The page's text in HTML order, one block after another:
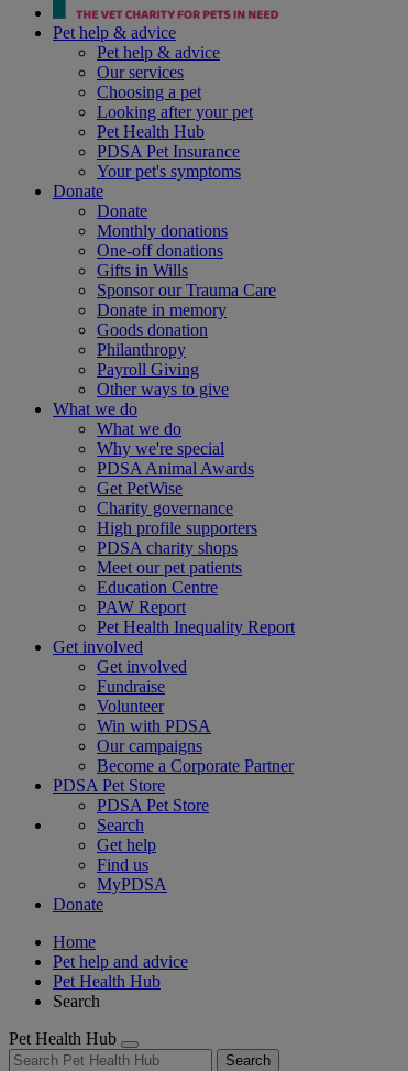
Pet help & advice
Pet help & advice
Our services
Choosing a pet
Looking after your pet
Pet Health Hub
PDSA Pet Insurance
Your pet's symptoms
Donate
Donate
Monthly donations
One-off donations
Gifts in Wills
Sponsor our Trauma Care
Donate in memory
Goods donation
Philanthropy
Payroll Giving
Other ways to give
What we do
What we do
Why we're special
PDSA Animal Awards
Get PetWise
Charity governance
High profile supporters
PDSA charity shops
Meet our pet patients
Education Centre
PAW Report
Pet Health Inequality Report
Get involved
Get involved
Fundraise
Volunteer
Win with PDSA
Our campaigns
Become a Corporate Partner
PDSA Pet Store
PDSA Pet Store
Search
Get help
Find us
MyPDSA
Donate
Home
Pet help and advice
Pet Health Hub
Search
Pet Health Hub
Search